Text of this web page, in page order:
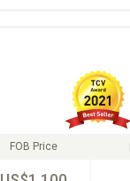
FOB Price